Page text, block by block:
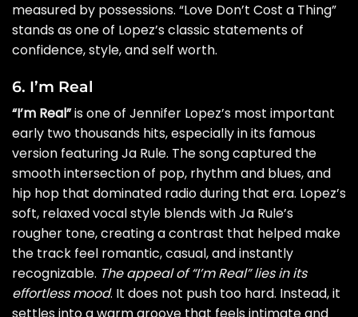
measured by possessions. “Love Don’t Cost a Thing”
stands as one of Lopez’s classic statements of
confidence, style, and self worth.
6. I’m Real
“I’m Real”is one of Jennifer Lopez’s most important
early two thousands hits, especially in its famous
version featuring Ja Rule. The song captured the
smooth intersection of pop, rhythm and blues, and
hip hop that dominated radio during that era. Lopez’s
soft, relaxed vocal style blends with Ja Rule’s
rougher tone, creating a contrast that helped make
the track feel romantic, casual, and instantly
recognizable. The appeal of “I’m Real” lies in its
effortless mood. It does not push too hard. Instead, it